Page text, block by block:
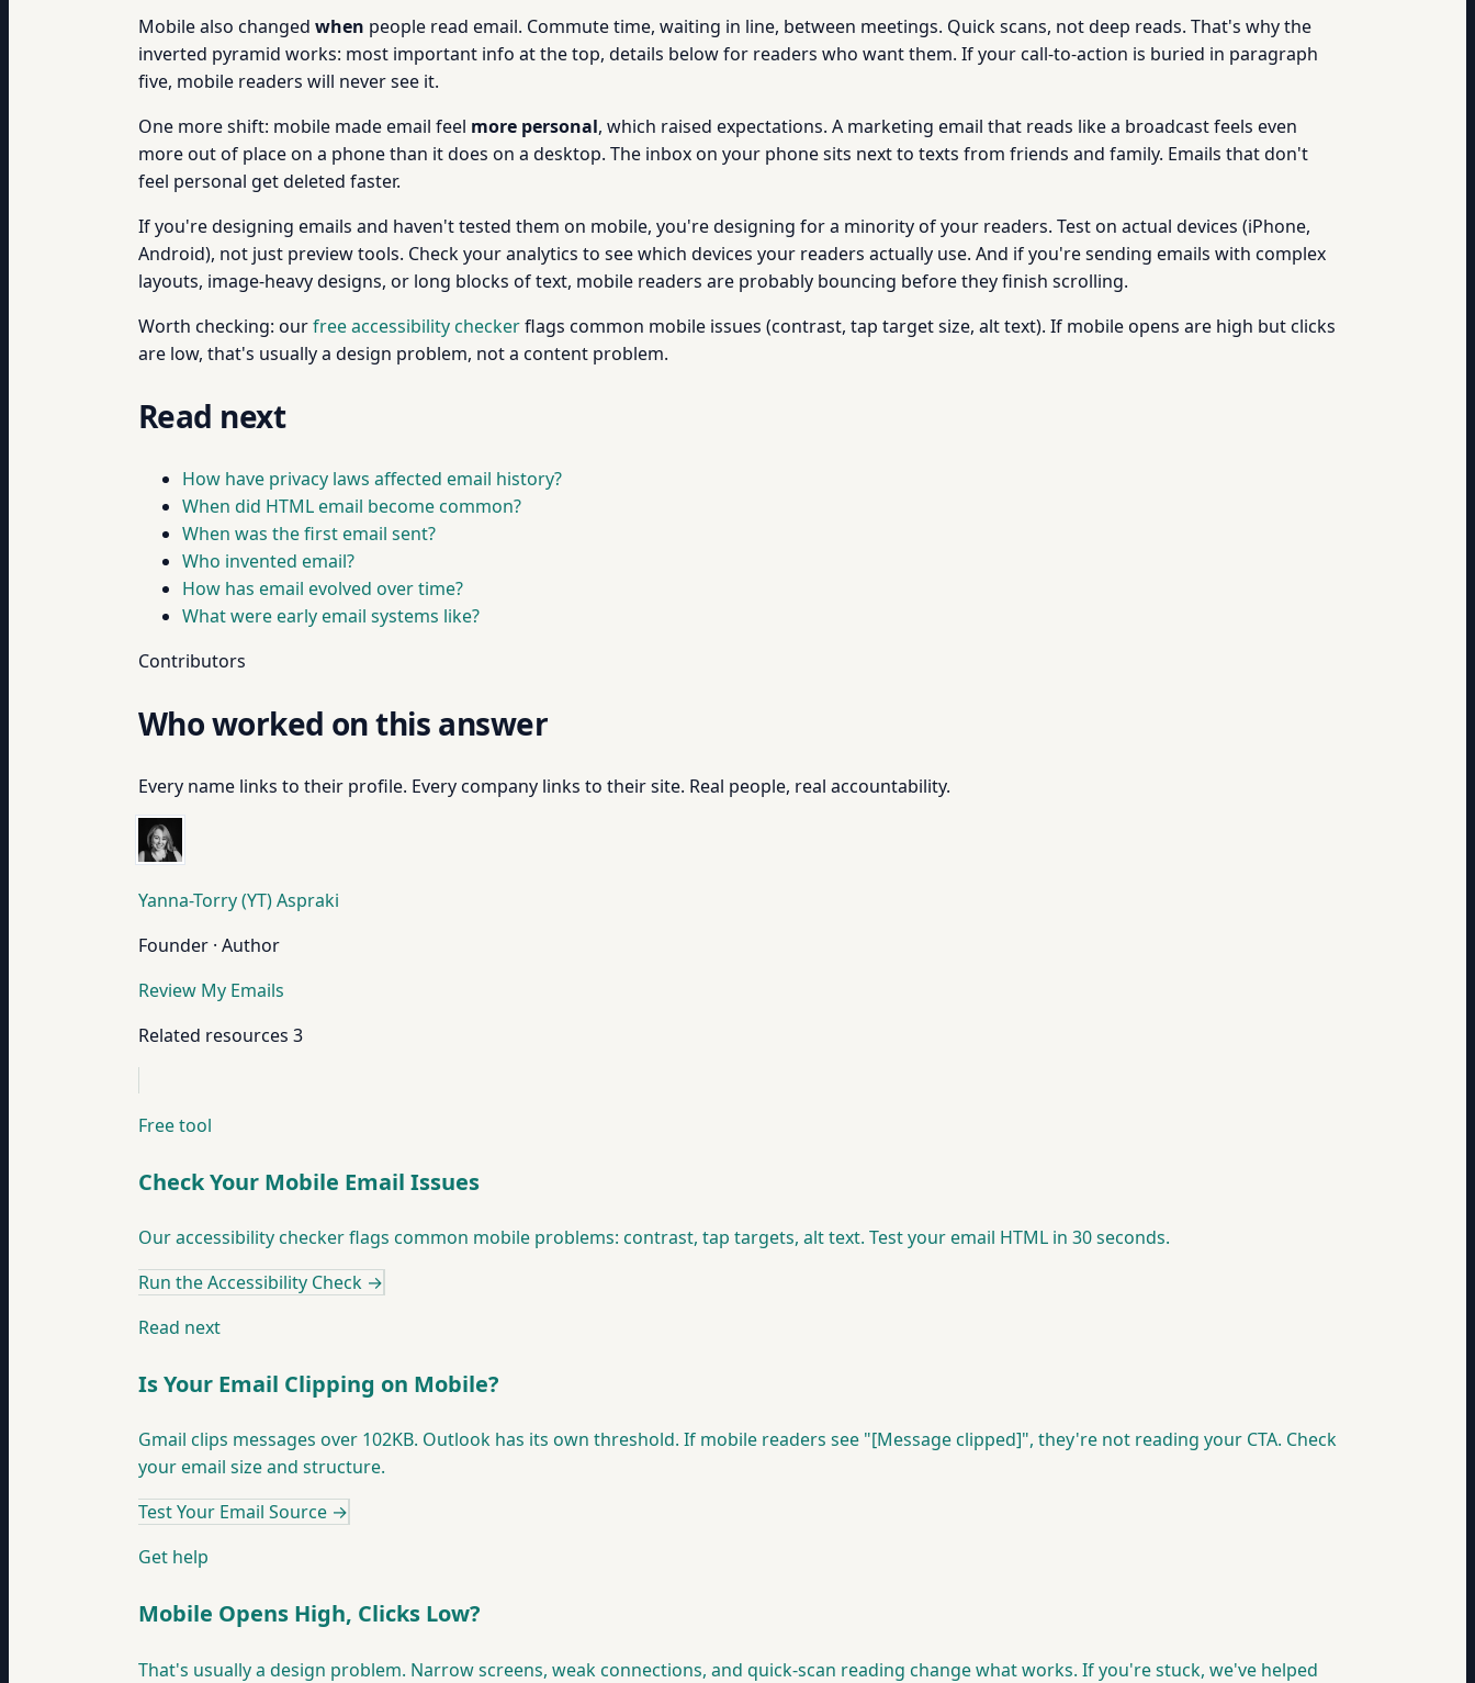
Mobile also changed when people read email. Commute time, waiting in line, between meetings. Quick scans, not deep reads. That's why the
inverted pyramid works: most important info at the top, details below for readers who want them. If your call-to-action is buried in paragraph
five, mobile readers will never see it.
One more shift: mobile made email feel more personal, which raised expectations. A marketing email that reads like a broadcast feels even
more out of place on a phone than it does on a desktop. The inbox on your phone sits next to texts from friends and family. Emails that don't
feel personal get deleted faster.
If you're designing emails and haven't tested them on mobile, you're designing for a minority of your readers. Test on actual devices (iPhone,
Android), not just preview tools. Check your analytics to see which devices your readers actually use. And if you're sending emails with complex
layouts, image-heavy designs, or long blocks of text, mobile readers are probably bouncing before they finish scrolling.
Worth checking: ourfree accessibility checkerflags common mobile issues (contrast, tap target size, alt text). If mobile opens are high but clicks
are low, that's usually a design problem, not a content problem.
Read next
How have privacy laws affected email history?
When did HTML email become common?
When was the first email sent?
Who invented email?
How has email evolved over time?
What were early email systems like?
Contributors
Who worked on this answer
Every name links to their profile. Every company links to their site. Real people, real accountability.
Yanna-Torry (YT) Aspraki
Founder · Author
Review My Emails
Related resources 3
Free tool
Check Your Mobile Email Issues
Our accessibility checker flags common mobile problems: contrast, tap targets, alt text. Test your email HTML in 30 seconds.
Run the Accessibility Check →
Read next
Is Your Email Clipping on Mobile?
Gmail clips messages over 102KB. Outlook has its own threshold. If mobile readers see "[Message clipped]", they're not reading your CTA. Check
your email size and structure.
Test Your Email Source →
Get help
Mobile Opens High, Clicks Low?
That's usually a design problem. Narrow screens, weak connections, and quick-scan reading change what works. If you're stuck, we've helped